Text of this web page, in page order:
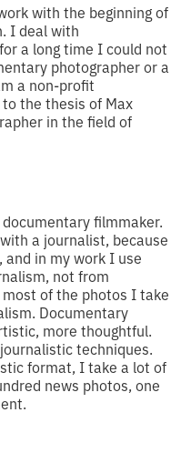
with the beginning of
I deal with
a long time I could not
photographer or a
a non-profit
the thesis of Max
in the field of
filmmaker.
a journalist, because
in my work I use
not from
of the photos I take
Documentary
more thoughtful.
techniques.
format, I take a lot of
news photos, one